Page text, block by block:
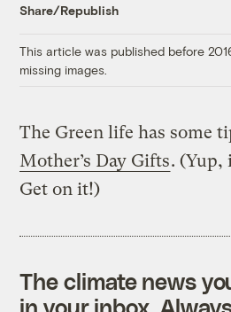
Share/Republish
This article was published before
missing images.
The Green life has some
Mother’s Day Gifts. (Yup,
Get on it!)
The climate news
in your inbox.